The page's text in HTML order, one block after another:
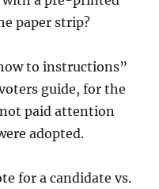
paper strip?
to instructions”
guide, for the
paid attention
adopted.
for a candidate vs.